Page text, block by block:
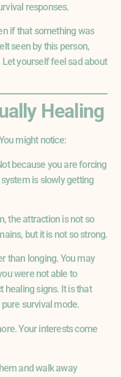
responses.
if that something was
seen by this person,
yourself feel sad about
Healing
might notice:
because you are forcing
is slowly getting
the attraction is not so
but it is not so strong.
than longing. You may
were not able to
healing signs. It is that
survival mode.
Your interests come
and walk away